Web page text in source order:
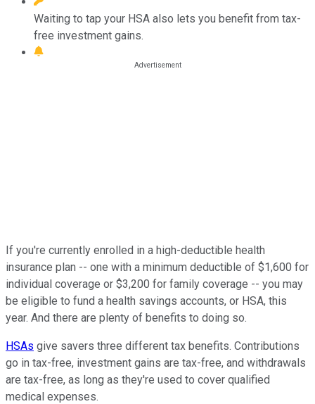
Waiting to tap your HSA also lets you benefit from tax-
free investment gains.
If you're currently enrolled in a high-deductible health
insurance plan -- one with a minimum deductible of $1,600 for
individual coverage or $3,200 for family coverage -- you may
be eligible to fund a health savings accounts, or HSA, this
year. And there are plenty of benefits to doing so.
HSAs give savers three different tax benefits. Contributions
go in tax-free, investment gains are tax-free, and withdrawals
are tax-free, as long as they're used to cover qualified
medical expenses.